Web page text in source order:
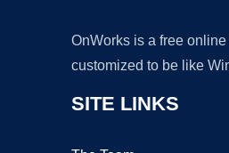
OnWorks is a free
customized to be like
SITE LINKS